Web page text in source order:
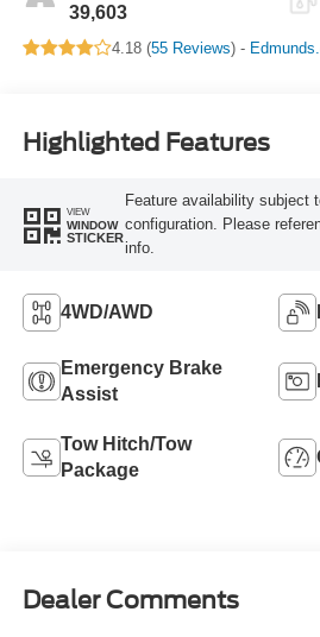
39,603
4.18 (55 Reviews) -
Highlighted Features
VIEW
WINDOW
STICKER
Feature availability subject
configuration. Please
info.
4WD/AWD
Emergency Brake
Assist
Tow Hitch/Tow
Package
Dealer Comments